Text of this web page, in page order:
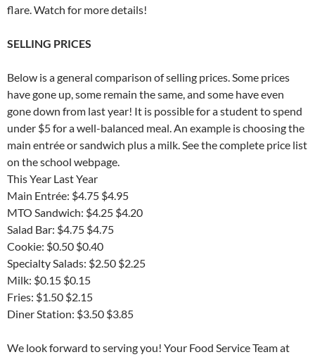
flare. Watch for more details!
SELLING PRICES
Below is a general comparison of selling prices. Some prices
have gone up, some remain the same, and some have even
gone down from last year! It is possible for a student to spend
under $5 for a well-balanced meal. An example is choosing the
main entrée or sandwich plus a milk. See the complete price list
on the school webpage.
This Year Last Year
Main Entrée: $4.75 $4.95
MTO Sandwich: $4.25 $4.20
Salad Bar: $4.75 $4.75
Cookie: $0.50 $0.40
Specialty Salads: $2.50 $2.25
Milk: $0.15 $0.15
Fries: $1.50 $2.15
Diner Station: $3.50 $3.85
We look forward to serving you! Your Food Service Team at